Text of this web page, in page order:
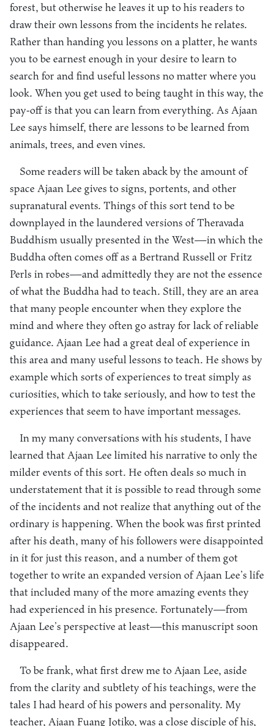
forest, but otherwise he leaves it up to his readers to
draw their own lessons from the incidents he relates.
Rather than handing you lessons on a platter, he wants
you to be earnest enough in your desire to learn to
search for and find useful lessons no matter where you
look. When you get used to being taught in this way, the
pay-off is that you can learn from everything. As Ajaan
Lee says himself, there are lessons to be learned from
animals, trees, and even vines.
Some readers will be taken aback by the amount of
space Ajaan Lee gives to signs, portents, and other
supranatural events. Things of this sort tend to be
downplayed in the laundered versions of Theravada
Buddhism usually presented in the West—in which the
Buddha often comes off as a Bertrand Russell or Fritz
Perls in robes—and admittedly they are not the essence
of what the Buddha had to teach. Still, they are an area
that many people encounter when they explore the
mind and where they often go astray for lack of reliable
guidance. Ajaan Lee had a great deal of experience in
this area and many useful lessons to teach. He shows by
example which sorts of experiences to treat simply as
curiosities, which to take seriously, and how to test the
experiences that seem to have important messages.
In my many conversations with his students, I have
learned that Ajaan Lee limited his narrative to only the
milder events of this sort. He often deals so much in
understatement that it is possible to read through some
of the incidents and not realize that anything out of the
ordinary is happening. When the book was first printed
after his death, many of his followers were disappointed
in it for just this reason, and a number of them got
together to write an expanded version of Ajaan Lee’s life
that included many of the more amazing events they
had experienced in his presence. Fortunately—from
Ajaan Lee’s perspective at least—this manuscript soon
disappeared.
To be frank, what first drew me to Ajaan Lee, aside
from the clarity and subtlety of his teachings, were the
tales I had heard of his powers and personality. My
teacher, Ajaan Fuang Jotiko, was a close disciple of his,